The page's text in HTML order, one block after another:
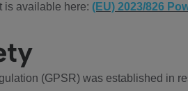
is available here: (EU) 2023/826
(GPSR) was established in